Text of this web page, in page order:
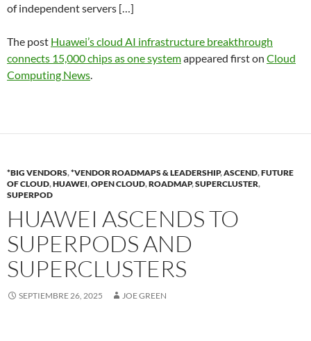
of independent servers […]
The post Huawei’s cloud AI infrastructure breakthrough
connects 15,000 chips as one systemappeared first on Cloud
Computing News.
*BIG VENDORS,*VENDOR ROADMAPS & LEADERSHIP,ASCEND,FUTURE
OF CLOUD,HUAWEI,OPEN CLOUD,ROADMAP,SUPERCLUSTER,
SUPERPOD
HUAWEI ASCENDS TO
SUPERPODS AND
SUPERCLUSTERS
SEPTIEMBRE 26, 2025 JOE GREEN